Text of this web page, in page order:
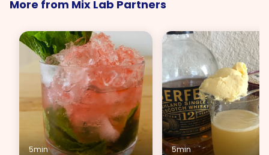
More from Mix Lab Partners
5min 5min